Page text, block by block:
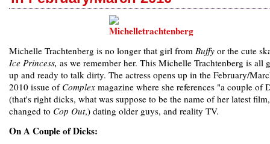
Michelle Trachtenberg is no longer that girl from Buffy or the cute
Ice Princess, as we remember her. This Michelle Trachtenberg is all
up and ready to talk dirty. The actress opens up in the February/
2010 issue of Complex magazine where she references "a couple of
(that's right dicks, what was suppose to be the name of her latest
changed to Cop Out,) dating older guys, and reality TV.
On A Couple of Dicks: